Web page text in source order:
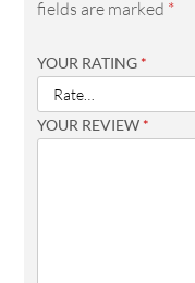
fields are marked *
YOUR RATING *
YOUR REVIEW *